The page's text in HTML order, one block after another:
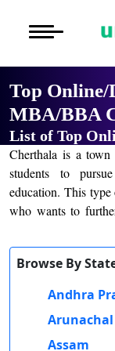
Top Online/
MBA/BBA
List of Top
Cherthala is a
students to
education. This
who wants to
Online and distance
can study from
courses through
universities in
becomes
completion of studies.
Browse By
Andhra
Arunachal
Assam